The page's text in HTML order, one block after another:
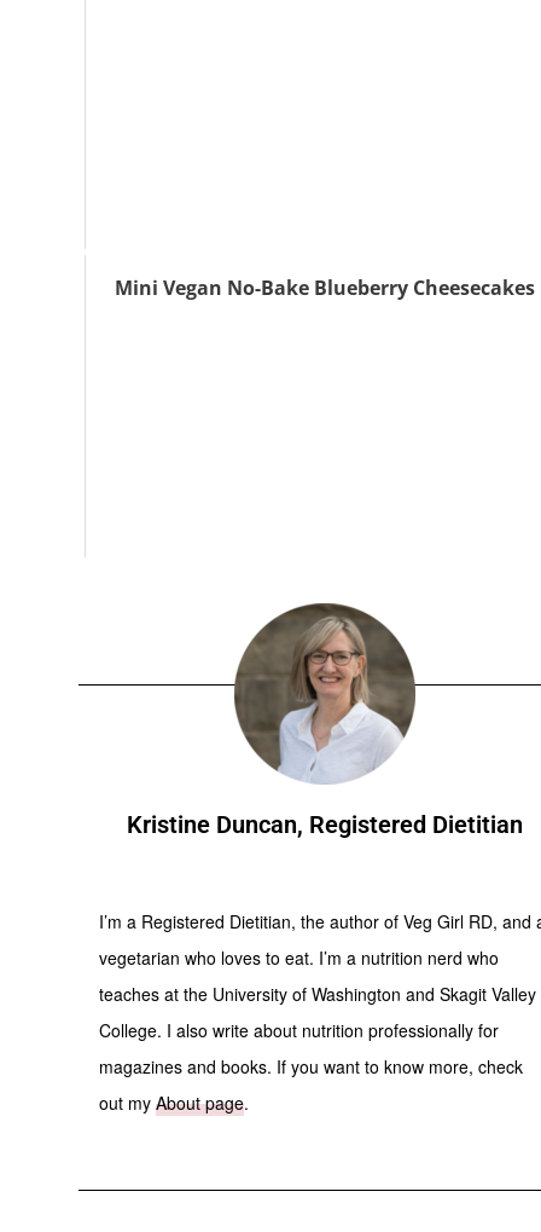
Mini Vegan No-Bake Blueberry Cheesecakes
Kristine Duncan, Registered Dietitian
I’m a Registered Dietitian, the author of Veg Girl RD, and
vegetarian who loves to eat. I’m a nutrition nerd who
teaches at the University of Washington and Skagit Valley
College. I also write about nutrition professionally for
magazines and books. If you want to know more, check
out my About page.